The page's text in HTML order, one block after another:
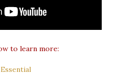
to learn more: